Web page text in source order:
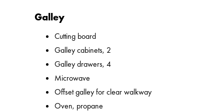
Galley
Cutting board
Galley cabinets, 2
Galley drawers, 4
Microwave
Offset galley for clear walkway
Oven, propane